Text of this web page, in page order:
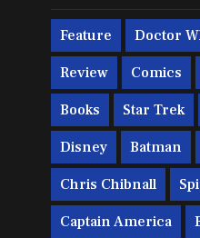
Feature Doctor
Review Comics
Books Star Trek
Disney Batman
Chris Chibnall
Captain America